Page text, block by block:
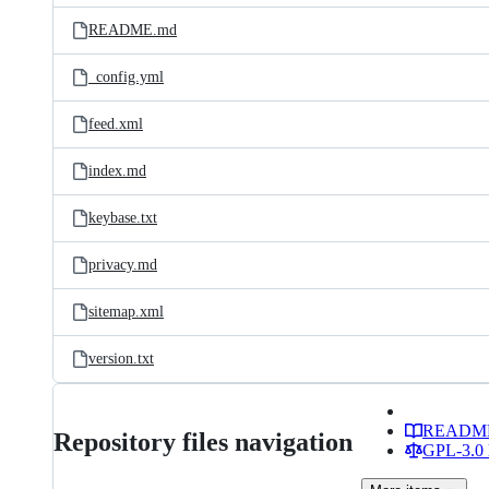
README.md
_config.yml
feed.xml
index.md
keybase.txt
privacy.md
sitemap.xml
version.txt
Repository files navigation
GPL-3.0